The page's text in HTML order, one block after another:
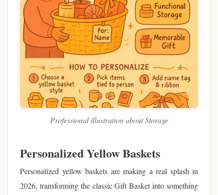
Professional illustration about Storage
Personalized Yellow Baskets
Personalized yellow baskets are making a real splash in
2026, transforming the classic Gift Basket into something